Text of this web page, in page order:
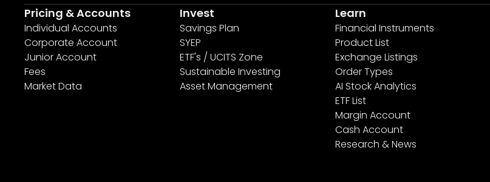
Pricing & Accounts
Individual Accounts
Corporate Account
Junior Account
Fees
Market Data
Invest
Savings Plan
SYEP
ETF's / UCITS Zone
Sustainable Investing
Asset Management
Learn
Financial Instruments
Product List
Exchange Listings
Order Types
AI Stock Analytics
ETF List
Margin Account
Cash Account
Research & News